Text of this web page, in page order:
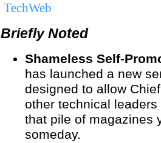
TechWeb
Briefly Noted
Shameless Self-
has launched a new
designed to allow
other technical
that pile of magazines
someday.